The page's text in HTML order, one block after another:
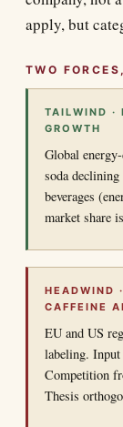
apply, but
TWO
TAILWIND ·
GROWTH
Global
soda
beverages
market share
HEADWIND
CAFFEINE
EU and US
labeling.
Competition
Thesis